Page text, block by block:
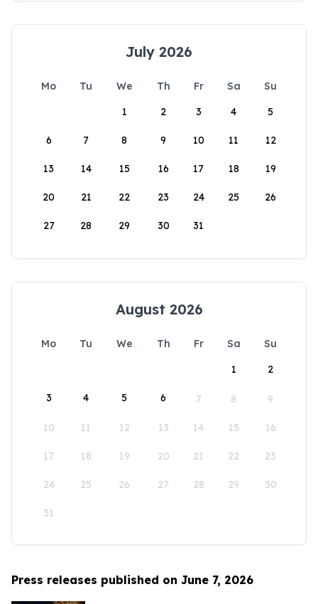
July 2026
Mo Tu We Th Fr Sa
Su
1
2 3 4 5
6 7 8 9 10 11 12
13 14 15 16 17 18 19
20 21 22 23 24 25 26
27 28 29 30 31
August 2026
Mo Tu We Th Fr Sa
Su
1
2
3 4 5 6 7 8 9
10 11 12 13 14 15 16
17 18 19 20 21 22 23
24 25 26 27 28 29 30
31
Press releases published on June 7, 2026